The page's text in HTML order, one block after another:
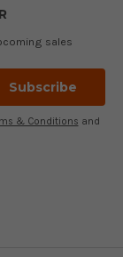
sales
& Conditions and